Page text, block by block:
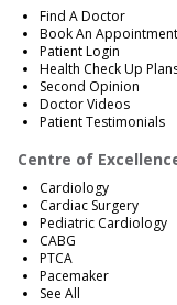
Find A Doctor
Book An Appointment
Patient Login
Health Check Up
Second Opinion
Doctor Videos
Patient Testimonials
Centre of
Cardiology
Cardiac Surgery
Pediatric Cardiology
CABG
PTCA
Pacemaker
See All